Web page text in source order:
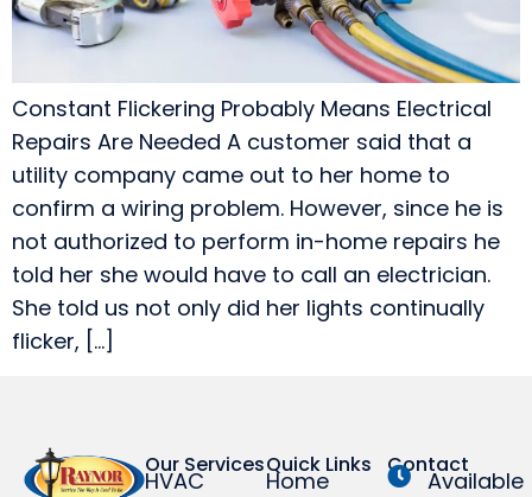
Constant Flickering Probably Means Electrical
Repairs Are Needed A customer said that a
utility company came out to her home to
confirm a wiring problem. However, since he is
not authorized to perform in-home repairs he
told her she would have to call an electrician.
She told us not only did her lights continually
flicker, […]
Our Services
HVAC
Quick Links
Home
Contact
Available